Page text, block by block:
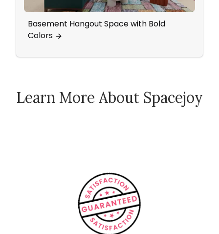
Basement Hangout Space with Bold
Colors
Learn More About Spacejoy
How Spacejoy Works